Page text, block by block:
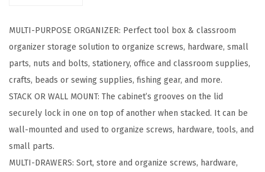
w
e
r
S
t
o
r
a
g
MULTI-PURPOSE ORGANIZER: Perfect tool box & classroom
organizer storage solution to organize screws, hardware, small
parts, nuts and bolts, stationery, office and classroom supplies,
crafts, beads or sewing supplies, fishing gear, and more.
STACK OR WALL MOUNT: The cabinet’s grooves on the lid
securely lock in one on top of another when stacked. It can be
wall-mounted and used to organize screws, hardware, tools, and
small parts.
MULTI-DRAWERS: Sort, store and organize screws, hardware,